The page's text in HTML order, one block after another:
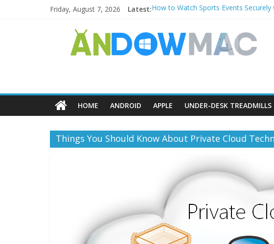
Friday, August 7, 2026 Latest:How to Watch Sports Events
How to Transfer Photos from iPhone
Watch the Best TV Shows & Music
How to Use Zoom Feature in
HOME ANDROID APPLE UNDER-DESK TREADMILLS
Things You Should Know About Private Cloud